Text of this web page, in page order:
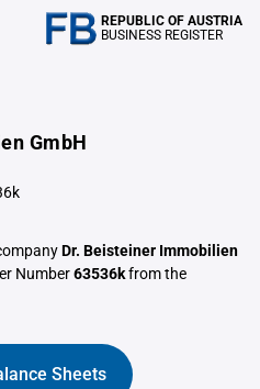
REPUBLIC OF AUSTRIA
BUSINESS REGISTER
GmbH
Dr. Beisteiner Immobilien
Number63536kfrom the
Sheets